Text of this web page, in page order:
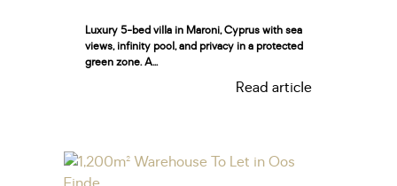
Luxury 5-bed villa in Maroni, Cyprus with sea
views, infinity pool, and privacy in a protected
green zone. A...
Read article